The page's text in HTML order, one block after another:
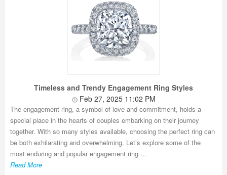
Timeless and Trendy Engagement Ring Styles
Feb 27, 2025 11:02 PM
The engagement ring, a symbol of love and commitment, holds a
special place in the hearts of couples embarking on their journey
together. With so many styles available, choosing the perfect ring can
be both exhilarating and overwhelming. Let’s explore some of the
most enduring and popular engagement ring ...
Read More